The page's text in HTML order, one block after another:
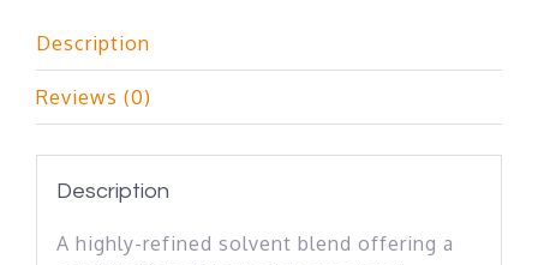
Description
Reviews (0)
Description
A highly-refined solvent blend offering a